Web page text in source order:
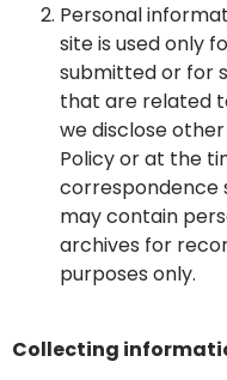
Personal
site is used only
submitted or for
that are related
we disclose
Policy or at the
correspondence
may contain
archives for
purposes only.
Collecting